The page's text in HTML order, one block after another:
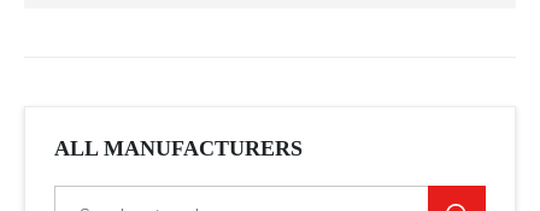
ALL MANUFACTURERS